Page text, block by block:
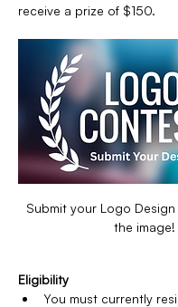
receive a prize of $150.
Submit your Logo
the image!
Eligibility
You must currently